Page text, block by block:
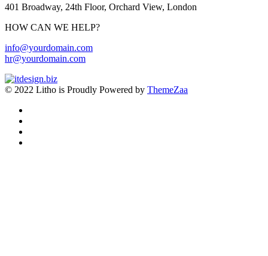
401 Broadway, 24th Floor, Orchard View, London
HOW CAN WE HELP?
info@yourdomain.com
hr@yourdomain.com
© 2022 Litho is Proudly Powered by ThemeZaa